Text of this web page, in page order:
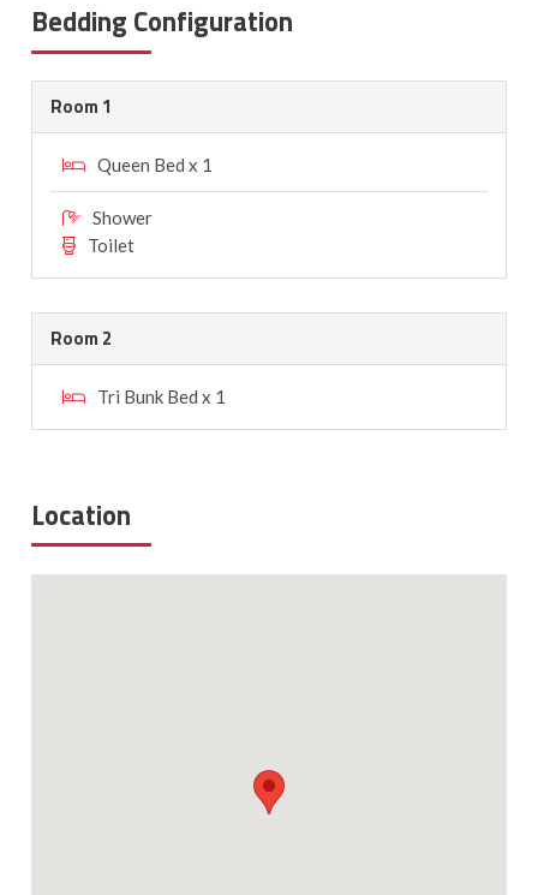
Bedding Configuration
Room 1
Queen Bed x 1
Shower
Toilet
Room 2
Tri Bunk Bed x 1
Location